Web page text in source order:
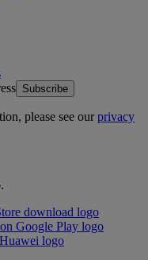
Subscribe
please see ourprivacy